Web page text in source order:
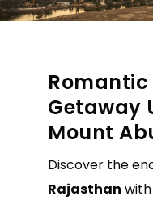
Getaway
Mount
Discover the
Rajasthan